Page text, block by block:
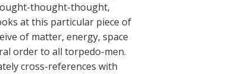
thought-thought,
at this particular piece of
of matter, energy, space
order to all torpedo-men.
cross-references with